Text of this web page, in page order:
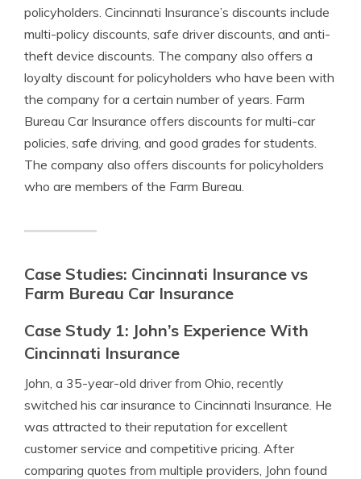
policyholders. Cincinnati Insurance’s discounts include
multi-policy discounts, safe driver discounts, and anti-
theft device discounts. The company also offers a
loyalty discount for policyholders who have been with
the company for a certain number of years. Farm
Bureau Car Insurance offers discounts for multi-car
policies, safe driving, and good grades for students.
The company also offers discounts for policyholders
who are members of the Farm Bureau.
Case Studies: Cincinnati Insurance vs
Farm Bureau Car Insurance
Case Study 1: John’s Experience With
Cincinnati Insurance
John, a 35-year-old driver from Ohio, recently
switched his car insurance to Cincinnati Insurance. He
was attracted to their reputation for excellent
customer service and competitive pricing. After
comparing quotes from multiple providers, John found